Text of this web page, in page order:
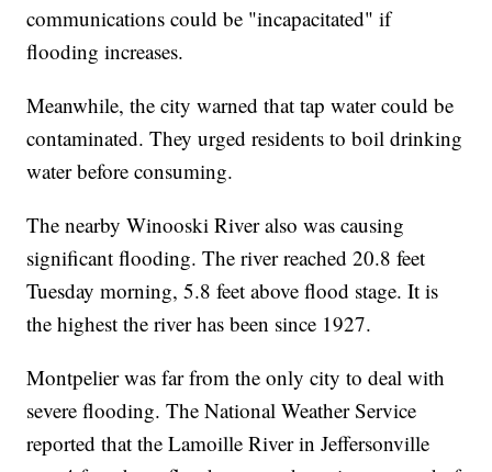
communications could be "incapacitated" if
flooding increases.
Meanwhile, the city warned that tap water could be
contaminated. They urged residents to boil drinking
water before consuming.
The nearby Winooski River also was causing
significant flooding. The river reached 20.8 feet
Tuesday morning, 5.8 feet above flood stage. It is
the highest the river has been since 1927.
Montpelier was far from the only city to deal with
severe flooding. The National Weather Service
reported that the Lamoille River in Jeffersonville